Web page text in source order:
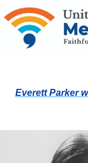
Everett Parker